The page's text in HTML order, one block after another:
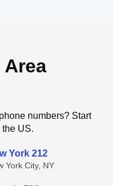
numbers? Start
the US.
York 212
York City, NY